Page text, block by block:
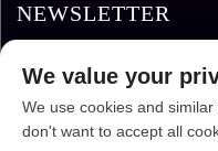
NEWSLETTER
We value your
We use cookies and
don't want to accept all